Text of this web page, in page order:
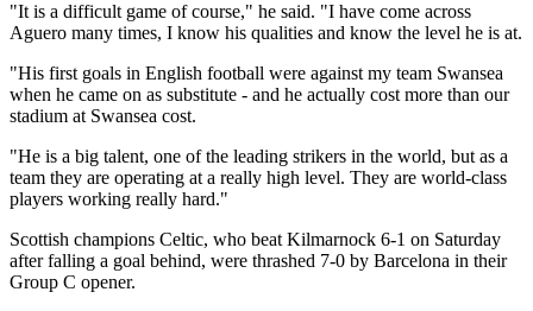
"It is a difficult game of course," he said. "I have come across
Aguero many times, I know his qualities and know the level he is at.
"His first goals in English football were against my team Swansea
when he came on as substitute - and he actually cost more than our
stadium at Swansea cost.
"He is a big talent, one of the leading strikers in the world, but as a
team they are operating at a really high level. They are world-class
players working really hard."
Scottish champions Celtic, who beat Kilmarnock 6-1 on Saturday
after falling a goal behind, were thrashed 7-0 by Barcelona in their
Group C opener.